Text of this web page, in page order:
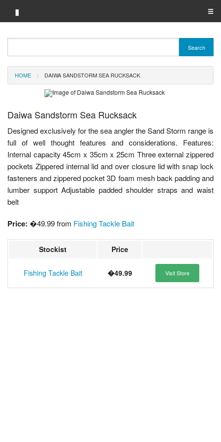
▮ ☰
Brand A-Z
Merchant A-Z
Search
HOME DAIWA SANDSTORM SEA RUCKSACK
Daiwa Sandstorm Sea Rucksack
Designed exclusively for the sea angler the Sand Storm range is
full of well thought features and considerations. Features:
Internal capacity 45cm x 35cm x 25cm Three external zippered
pockets Zippered internal lid and over closure lid with snap lock
fasteners and zippered pocket 3D foam mesh back padding and
lumber support Adjustable padded shoulder straps and waist
belt
Price: �49.99 from Fishing Tackle Bait
Stockist Price
Fishing Tackle Bait �49.99 Visit Store